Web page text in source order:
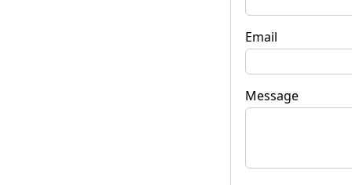
Email
Message